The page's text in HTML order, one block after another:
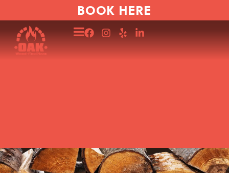
BOOK HERE